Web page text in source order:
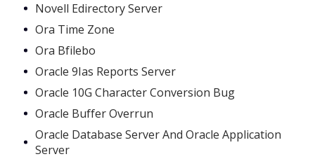
Novell Edirectory Server
Ora Time Zone
Ora Bfilebo
Oracle 9Ias Reports Server
Oracle 10G Character Conversion Bug
Oracle Buffer Overrun
Oracle Database Server And Oracle Application
Server